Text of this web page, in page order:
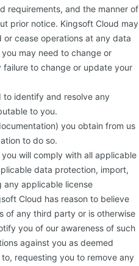
requirements, and the manner of
prior notice. Kingsoft Cloud may
cease operations at any data
may need to change or
to change or update your
to identify and resolve any
to you.
you obtain from us
to do so.
will comply with all applicable
data protection, import,
applicable license
Cloud has reason to believe
of any third party or is otherwise
you of our awareness of such
against you as deemed
requesting you to remove any